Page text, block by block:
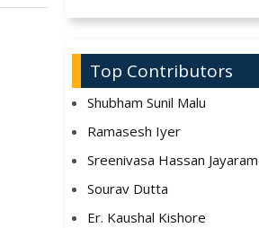
Top Contributors
Shubham Sunil Malu
Ramasesh Iyer
Sreenivasa Hassan Jayaram
Sourav Dutta
Er. Kaushal Kishore